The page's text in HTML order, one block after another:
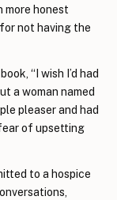
more honest
not having the
“I wish I’d had
a woman named
pleaser and had
of upsetting
to a hospice